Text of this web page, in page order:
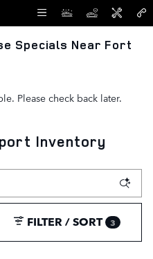
Specials Near Fort
Please check back later.
Inventory
FILTER / SORT 3